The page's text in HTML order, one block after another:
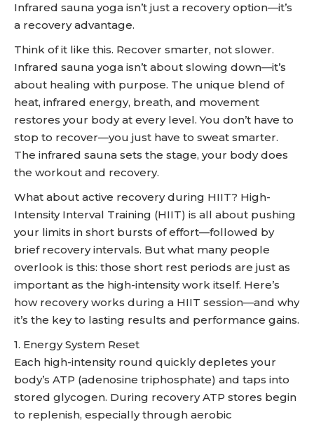
Infrared sauna yoga isn’t just a recovery option—it’s
a recovery advantage.
Think of it like this. Recover smarter, not slower.
Infrared sauna yoga isn’t about slowing down—it’s
about healing with purpose. The unique blend of
heat, infrared energy, breath, and movement
restores your body at every level. You don’t have to
stop to recover—you just have to sweat smarter.
The infrared sauna sets the stage, your body does
the workout and recovery.
What about active recovery during HIIT? High-
Intensity Interval Training (HIIT) is all about pushing
your limits in short bursts of effort—followed by
brief recovery intervals. But what many people
overlook is this: those short rest periods are just as
important as the high-intensity work itself. Here’s
how recovery works during a HIIT session—and why
it’s the key to lasting results and performance gains.
1. Energy System Reset
Each high-intensity round quickly depletes your
body’s ATP (adenosine triphosphate) and taps into
stored glycogen. During recovery ATP stores begin
to replenish, especially through aerobic